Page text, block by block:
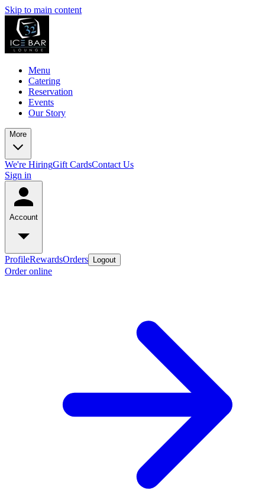
Skip to main content
Menu
Catering
Reservation
Events
Our Story
More
We're HiringGift CardsContact Us
Sign in
Account
ProfileRewardsOrders Logout
Order online